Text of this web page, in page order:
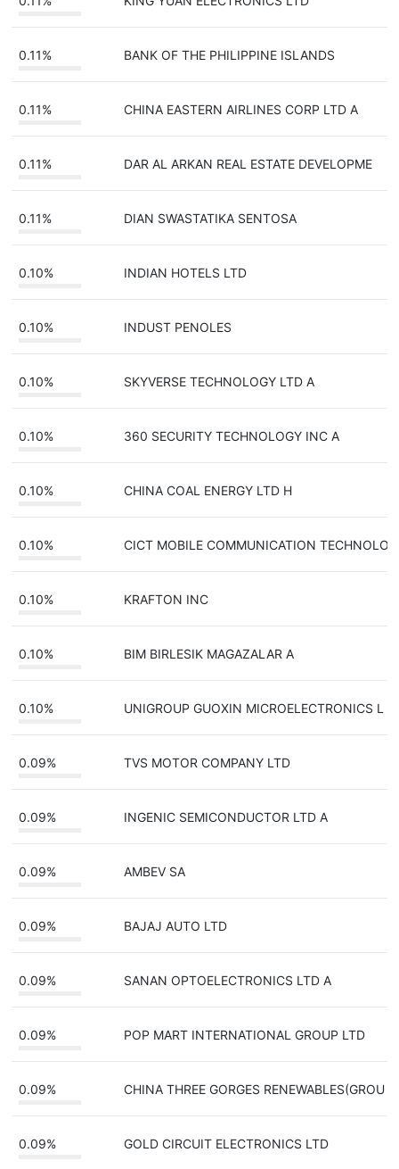
0.11% BANK OF THE PHILIPPINE ISLANDS
0.11% CHINA EASTERN AIRLINES CORP LTD A
0.11% DAR AL ARKAN REAL ESTATE DEVELOPME
0.11% DIAN SWASTATIKA SENTOSA
0.10% INDIAN HOTELS LTD
0.10% INDUST PENOLES
0.10% SKYVERSE TECHNOLOGY LTD A
0.10% 360 SECURITY TECHNOLOGY INC A
0.10% CHINA COAL ENERGY LTD H
0.10% CICT MOBILE COMMUNICATION TECHNOLO
0.10% KRAFTON INC
0.10% BIM BIRLESIK MAGAZALAR A
0.10% UNIGROUP GUOXIN MICROELECTRONICS L
0.09% TVS MOTOR COMPANY LTD
0.09% INGENIC SEMICONDUCTOR LTD A
0.09% AMBEV SA
0.09% BAJAJ AUTO LTD
0.09% SANAN OPTOELECTRONICS LTD A
0.09% POP MART INTERNATIONAL GROUP LTD
0.09% CHINA THREE GORGES RENEWABLES(GROU
0.09% GOLD CIRCUIT ELECTRONICS LTD